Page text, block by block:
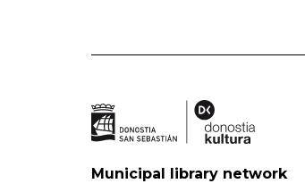
Municipal library network